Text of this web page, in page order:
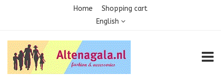
Home
Shopping cart
English